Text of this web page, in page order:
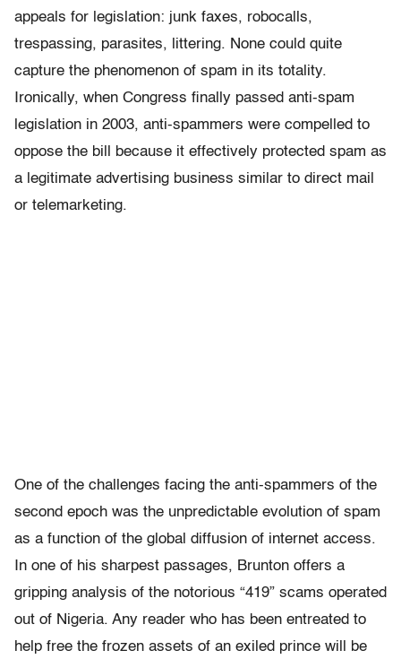
appeals for legislation: junk faxes, robocalls,
trespassing, parasites, littering. None could quite
capture the phenomenon of spam in its totality.
Ironically, when Congress finally passed anti-spam
legislation in 2003, anti-spammers were compelled to
oppose the bill because it effectively protected spam as
a legitimate advertising business similar to direct mail
or telemarketing.
One of the challenges facing the anti-spammers of the
second epoch was the unpredictable evolution of spam
as a function of the global diffusion of internet access.
In one of his sharpest passages, Brunton offers a
gripping analysis of the notorious “419” scams operated
out of Nigeria. Any reader who has been entreated to
help free the frozen assets of an exiled prince will be